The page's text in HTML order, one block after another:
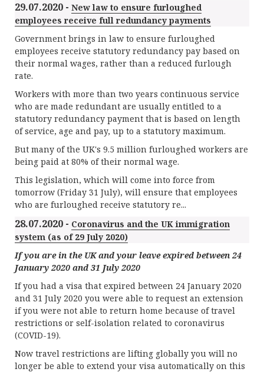
29.07.2020 - New law to ensure furloughed
employees receive full redundancy payments
Government brings in law to ensure furloughed
employees receive statutory redundancy pay based on
their normal wages, rather than a reduced furlough
rate.
Workers with more than two years continuous service
who are made redundant are usually entitled to a
statutory redundancy payment that is based on length
of service, age and pay, up to a statutory maximum.
But many of the UK's 9.5 million furloughed workers are
being paid at 80% of their normal wage.
This legislation, which will come into force from
tomorrow (Friday 31 July), will ensure that employees
who are furloughed receive statutory re...
28.07.2020 - Coronavirus and the UK immigration
system (as of 29 July 2020)
If you are in the UK and your leave expired between 24
January 2020 and 31 July 2020
If you had a visa that expired between 24 January 2020
and 31 July 2020 you were able to request an extension
if you were not able to return home because of travel
restrictions or self-isolation related to coronavirus
(COVID-19).
Now travel restrictions are lifting globally you will no
longer be able to extend your visa automatically on this